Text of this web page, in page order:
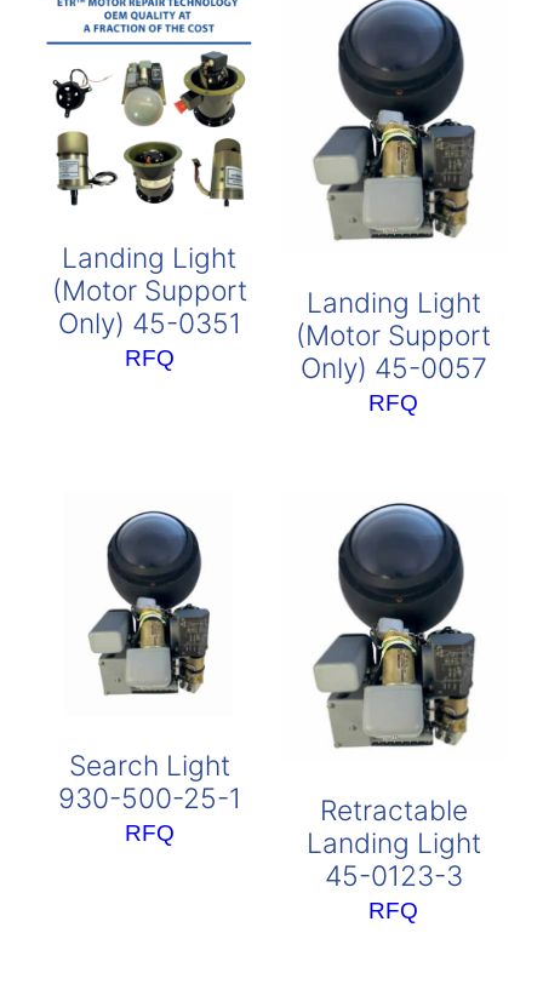
Landing Light
(Motor Support
Only) 45-0351
RFQ
Landing Light
(Motor Support
Only) 45-0057
RFQ
Search Light
930-500-25-1
RFQ
Retractable
Landing Light
45-0123-3
RFQ